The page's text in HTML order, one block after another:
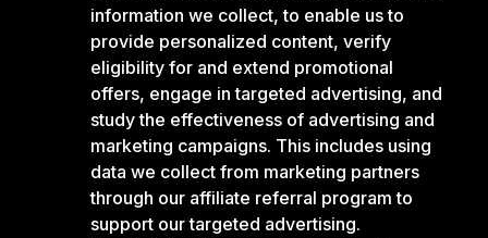
information we collect, to enable us to
provide personalized content, verify
eligibility for and extend promotional
offers, engage in targeted advertising, and
study the effectiveness of advertising and
marketing campaigns. This includes using
data we collect from marketing partners
through our affiliate referral program to
support our targeted advertising.